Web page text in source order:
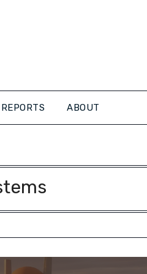
REPORTS ABOUT